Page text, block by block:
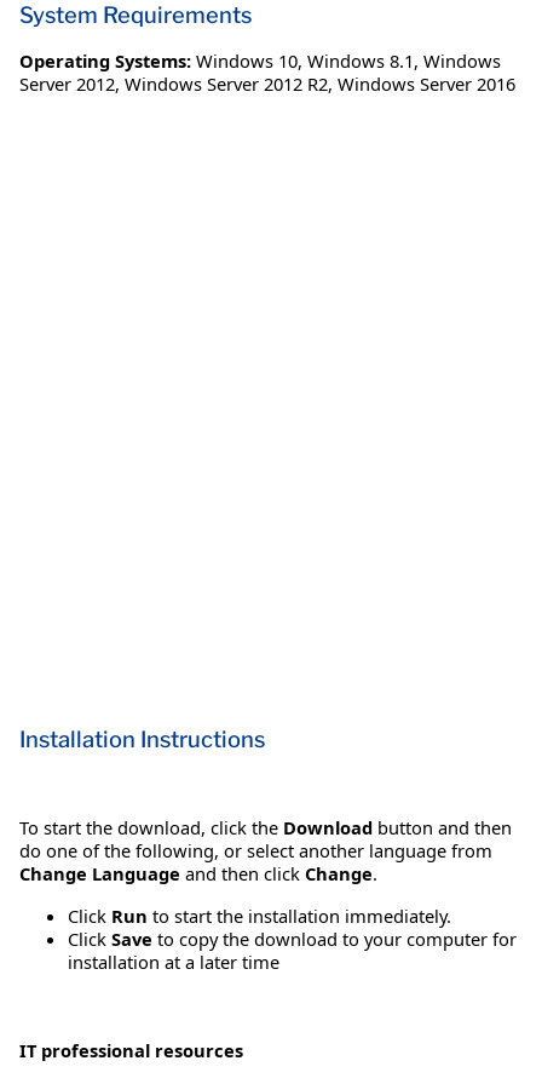
System Requirements
Operating Systems: Windows 10, Windows 8.1, Windows
Server 2012, Windows Server 2012 R2, Windows Server 2016
Installation Instructions
To start the download, click the Download button and then
do one of the following, or select another language from
Change Language and then click Change.
Click Run to start the installation immediately.
Click Save to copy the download to your computer for
installation at a later time
IT professional resources